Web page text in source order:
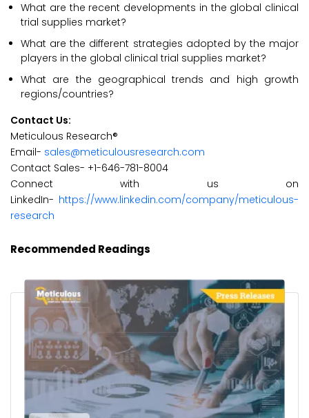
What are the recent developments in the global clinical
trial supplies market?
What are the different strategies adopted by the major
players in the global clinical trial supplies market?
What are the geographical trends and high growth
regions/countries?
Contact Us:
Meticulous Research®
Email- sales@meticulousresearch.com
Contact Sales- +1-646-781-8004
Connect with us on
LinkedIn- https://www.linkedin.com/company/meticulous-
research
Recommended Readings